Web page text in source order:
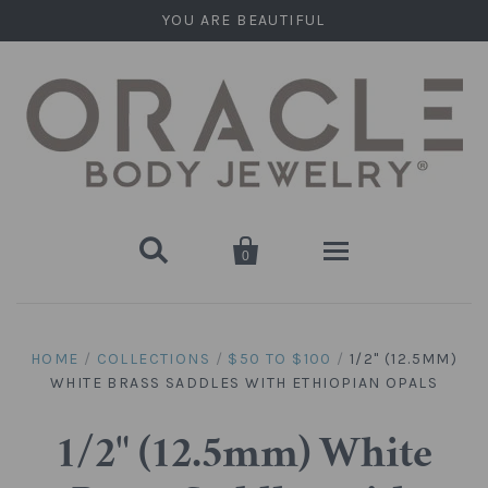
YOU ARE BEAUTIFUL
 
0
Stone Plugs
Round Plugs (Double Flare)
Stone Hanging Shapes
HOME / COLLECTIONS / $50 TO $100 / 1/2" (12.5MM)
WHITE BRASS SADDLES WITH ETHIOPIAN OPALS
1/2" (12.5mm) White